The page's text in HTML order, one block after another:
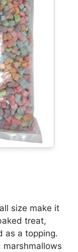
size make it
treat,
as a topping.